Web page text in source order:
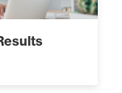
About